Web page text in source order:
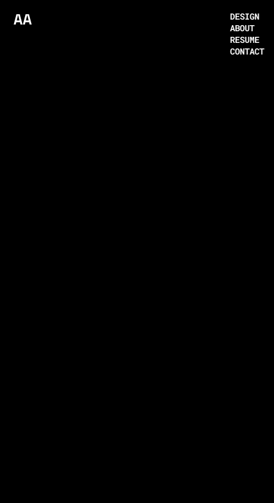
AA
DESIGN
ABOUT
RESUME
CONTACT